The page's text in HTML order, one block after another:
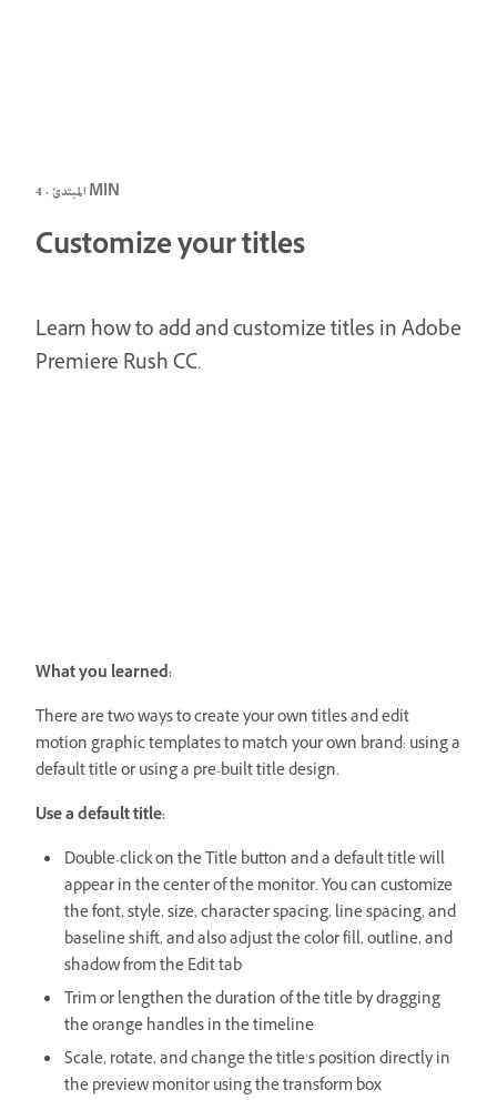
المبتدئ · 4 MIN
Customize your titles
Learn how to add and customize titles in Adobe
Premiere Rush CC.
What you learned:
There are two ways to create your own titles and edit
motion graphic templates to match your own brand: using a
default title or using a pre-built title design.
Use a default title:
Double-click on the Title button and a default title will
appear in the center of the monitor. You can customize
the font, style, size, character spacing, line spacing, and
baseline shift, and also adjust the color fill, outline, and
shadow from the Edit tab
Trim or lengthen the duration of the title by dragging
the orange handles in the timeline
Scale, rotate, and change the title’s position directly in
the preview monitor using the transform box